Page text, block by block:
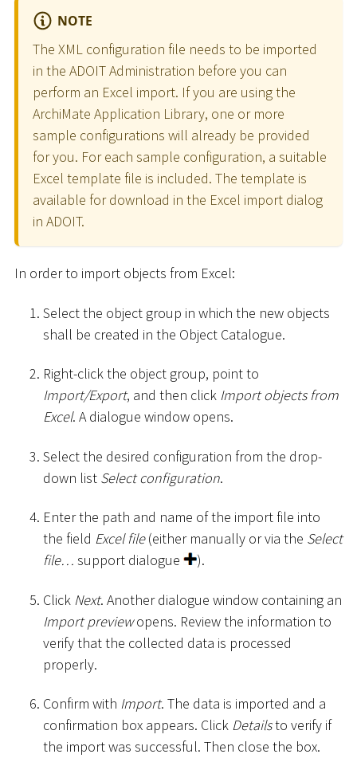
NOTE
The XML configuration file needs to be imported
in the ADOIT Administration before you can
perform an Excel import. If you are using the
ArchiMate Application Library, one or more
sample configurations will already be provided
for you. For each sample configuration, a suitable
Excel template file is included. The template is
available for download in the Excel import dialog
in ADOIT.
In order to import objects from Excel:
Select the object group in which the new objects
shall be created in the Object Catalogue.
Right-click the object group, point to
Import/Export, and then click Import objects from
Excel. A dialogue window opens.
Select the desired configuration from the drop-
down list Select configuration.
Enter the path and name of the import file into
the field Excel file(either manually or via the Select
file… support dialogue ).
Click Next. Another dialogue window containing an
Import previewopens. Review the information to
verify that the collected data is processed
properly.
Confirm with Import. The data is imported and a
confirmation box appears. Click Detailsto verify if
the import was successful. Then close the box.